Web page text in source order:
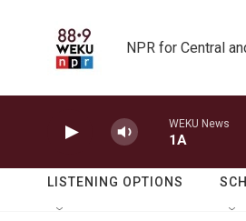
NPR for Central
WEKU News
1A
LISTENING OPTIONS